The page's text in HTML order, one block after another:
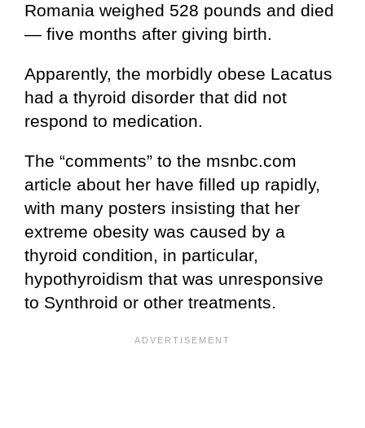
Romania weighed 528 pounds and died
— five months after giving birth.
Apparently, the morbidly obese Lacatus
had a thyroid disorder that did not
respond to medication.
The “comments” to the msnbc.com
article about her have filled up rapidly,
with many posters insisting that her
extreme obesity was caused by a
thyroid condition, in particular,
hypothyroidism that was unresponsive
to Synthroid or other treatments.